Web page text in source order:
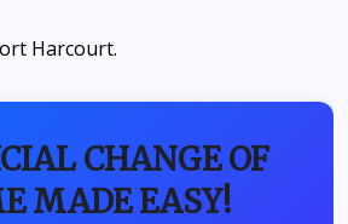
Harcourt.
CHANGE OF
MADE EASY!